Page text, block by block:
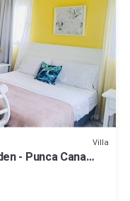
Villa
- Punca Cana